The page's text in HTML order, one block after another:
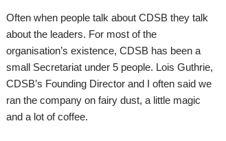
Often when people talk about CDSB they talk
about the leaders. For most of the
organisation’s existence, CDSB has been a
small Secretariat under 5 people. Lois Guthrie,
CDSB’s Founding Director and I often said we
ran the company on fairy dust, a little magic
and a lot of coffee.